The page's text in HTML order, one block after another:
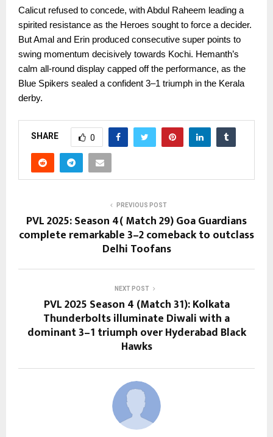
Calicut refused to concede, with Abdul Raheem leading a
spirited resistance as the Heroes sought to force a decider.
But Amal and Erin produced consecutive super points to
swing momentum decisively towards Kochi. Hemanth’s
calm all-round display capped off the performance, as the
Blue Spikers sealed a confident 3–1 triumph in the Kerala
derby.
SHARE 0
PREVIOUS POST
PVL 2025: Season 4( Match 29) Goa Guardians
complete remarkable 3–2 comeback to outclass
Delhi Toofans
NEXT POST
PVL 2025 Season 4 (Match 31): Kolkata
Thunderbolts illuminate Diwali with a
dominant 3–1 triumph over Hyderabad Black
Hawks